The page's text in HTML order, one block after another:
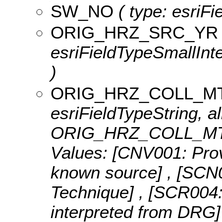
SW_NO ( type:
ORIG_HRZ_SRC_YR
)
esriFieldTypeString,
Values: [CNV001:
known source] ,
Technique] ,
interpreted from